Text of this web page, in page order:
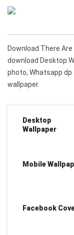
Download There
download Desktop
photo, Whatsapp
wallpaper.
Desktop
Wallpaper
Mobile
Facebook